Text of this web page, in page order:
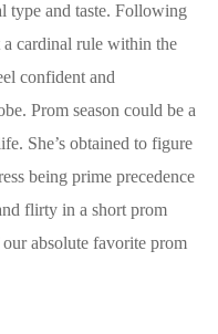
type and taste. Following
a cardinal rule within the
confident and
Prom season could be a
She’s obtained to figure
being prime precedence
flirty in a short prom
our absolute favorite prom